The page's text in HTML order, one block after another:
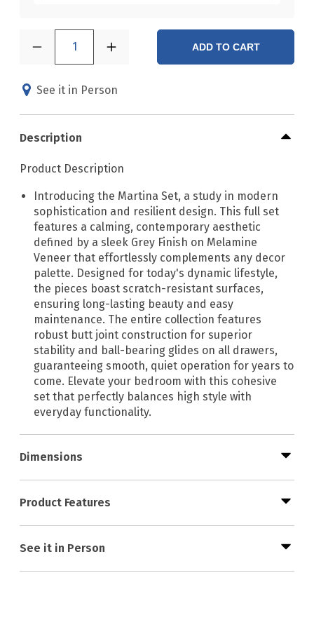
1 ADD TO CART
See it in Person
Description
Product Description
Introducing the Martina Set, a study in modern
sophistication and resilient design. This full set
features a calming, contemporary aesthetic
defined by a sleek Grey Finish on Melamine
Veneer that effortlessly complements any decor
palette. Designed for today's dynamic lifestyle,
the pieces boast scratch-resistant surfaces,
ensuring long-lasting beauty and easy
maintenance. The entire collection features
robust butt joint construction for superior
stability and ball-bearing glides on all drawers,
guaranteeing smooth, quiet operation for years to
come. Elevate your bedroom with this cohesive
set that perfectly balances high style with
everyday functionality.
Dimensions
Product Features
See it in Person